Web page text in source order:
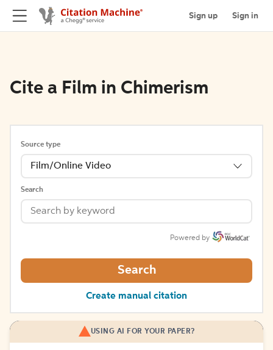
Sign up Sign in
Cite a Film in Chimerism
Source type
Film/Online Video
Search
Powered by
Search
Create manual citation
USING AI FOR YOUR PAPER?